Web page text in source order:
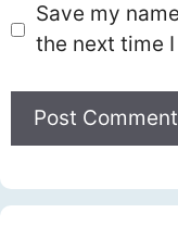
Save my
the next time